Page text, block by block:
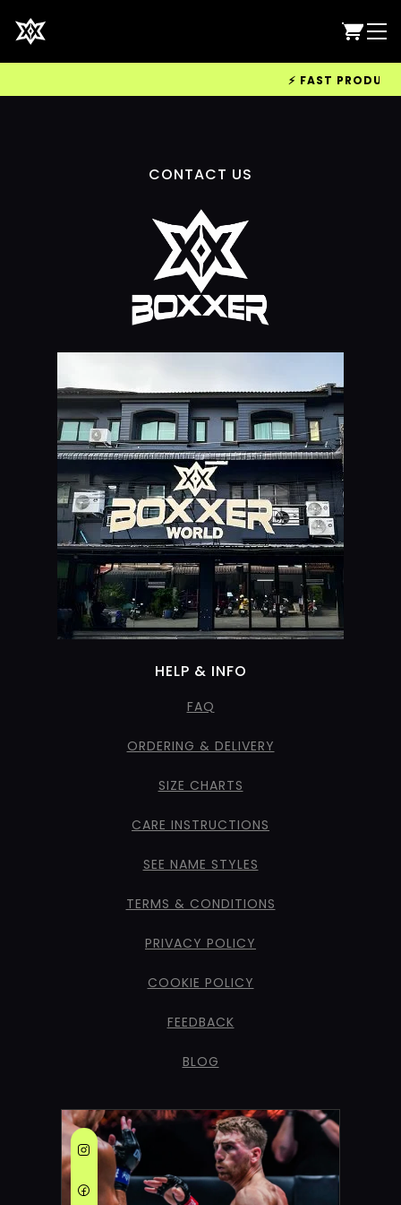
⚡ FAST
CONTACT US
HELP & INFO
FAQ
ORDERING & DELIVERY
SIZE CHARTS
CARE INSTRUCTIONS
SEE NAME STYLES
TERMS & CONDITIONS
PRIVACY POLICY
COOKIE POLICY
FEEDBACK
BLOG